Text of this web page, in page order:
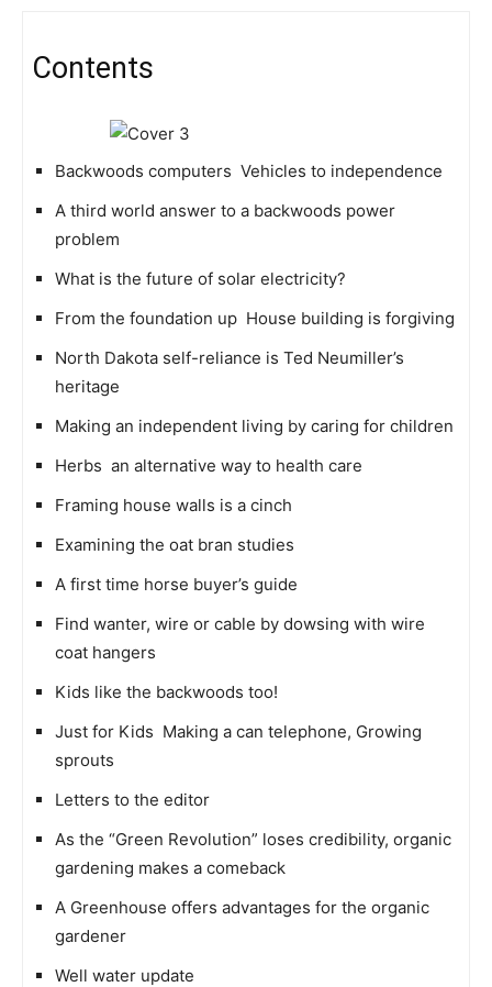
Contents
Backwoods computers  Vehicles to independence
A third world answer to a backwoods power
problem
What is the future of solar electricity?
From the foundation up  House building is forgiving
North Dakota self-reliance is Ted Neumiller’s
heritage
Making an independent living by caring for children
Herbs  an alternative way to health care
Framing house walls is a cinch
Examining the oat bran studies
A first time horse buyer’s guide
Find wanter, wire or cable by dowsing with wire
coat hangers
Kids like the backwoods too!
Just for Kids  Making a can telephone, Growing
sprouts
Letters to the editor
As the “Green Revolution” loses credibility, organic
gardening makes a comeback
A Greenhouse offers advantages for the organic
gardener
Well water update